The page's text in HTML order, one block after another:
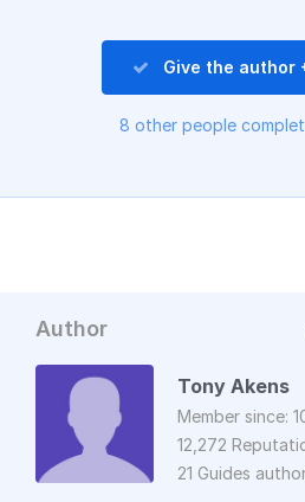
Give the author
8 other people
Author
Tony Akens
Member since:
12,272
21 Guides